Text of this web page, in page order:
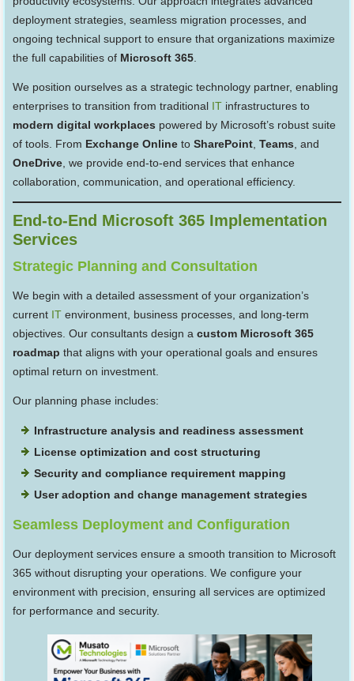
deployment strategies, seamless migration processes, and
ongoing technical support to ensure that organizations maximize
the full capabilities of Microsoft 365.
We position ourselves as a strategic technology partner, enabling
enterprises to transition from traditional IT infrastructures to
modern digital workplaces powered by Microsoft’s robust suite
of tools. From Exchange Online toSharePoint,Teams, and
OneDrive, we provide end-to-end services that enhance
collaboration, communication, and operational efficiency.
End-to-End Microsoft 365 Implementation
Services
Strategic Planning and Consultation
We begin with a detailed assessment of your organization’s
current IT environment, business processes, and long-term
objectives. Our consultants design acustom Microsoft 365
roadmap that aligns with your operational goals and ensures
optimal return on investment.
Our planning phase includes:
Infrastructure analysis and readiness assessment
License optimization and cost structuring
Security and compliance requirement mapping
User adoption and change management strategies
Seamless Deployment and Configuration
Our deployment services ensure a smooth transition to Microsoft
365 without disrupting your operations. We configure your
environment with precision, ensuring all services are optimized
for performance and security.